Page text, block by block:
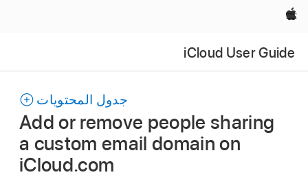
Apple‏
iCloud User Guide
جدول المحتويات
Add or remove people sharing
a custom email domain on
iCloud.com